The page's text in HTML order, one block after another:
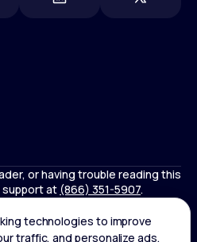
or having trouble reading this
support at (866) 351-5907.
amphetamines (such as
(such as Xanax and Valium) are